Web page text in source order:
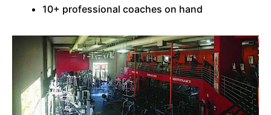
10+ professional coaches on hand